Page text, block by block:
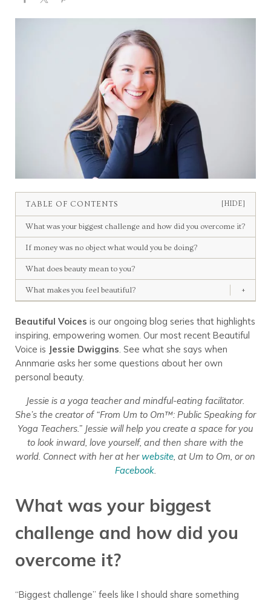
TABLE OF CONTENTS [HIDE]
What was your biggest challenge and how did you overcome it?
If money was no object what would you be doing?
What does beauty mean to you?
What makes you feel beautiful? +
Beautiful Voices is our ongoing blog series that highlights
inspiring, empowering women. Our most recent Beautiful
Voice is Jessie Dwiggins. See what she says when
Annmarie asks her some questions about her own
personal beauty.
Jessie is a yoga teacher and mindful-eating facilitator.
She’s the creator of “From Um to Om™: Public Speaking for
Yoga Teachers.” Jessie will help you create a space for you
to look inward, love yourself, and then share with the
world. Connect with her at her website, at Um to Om, or on
Facebook.
What was your biggest
challenge and how did you
overcome it?
“Biggest challenge” feels like I should share something